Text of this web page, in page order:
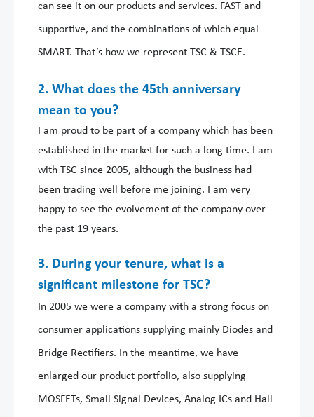
can see it on our products and services. FAST and
supportive, and the combinations of which equal
SMART. That’s how we represent TSC & TSCE.
2. What does the 45th anniversary
mean to you?
I am proud to be part of a company which has been
established in the market for such a long time. I am
with TSC since 2005, although the business had
been trading well before me joining. I am very
happy to see the evolvement of the company over
the past 19 years.
3. During your tenure, what is a
significant milestone for TSC?
In 2005 we were a company with a strong focus on
consumer applications supplying mainly Diodes and
Bridge Rectifiers. In the meantime, we have
enlarged our product portfolio, also supplying
MOSFETs, Small Signal Devices, Analog ICs and Hall